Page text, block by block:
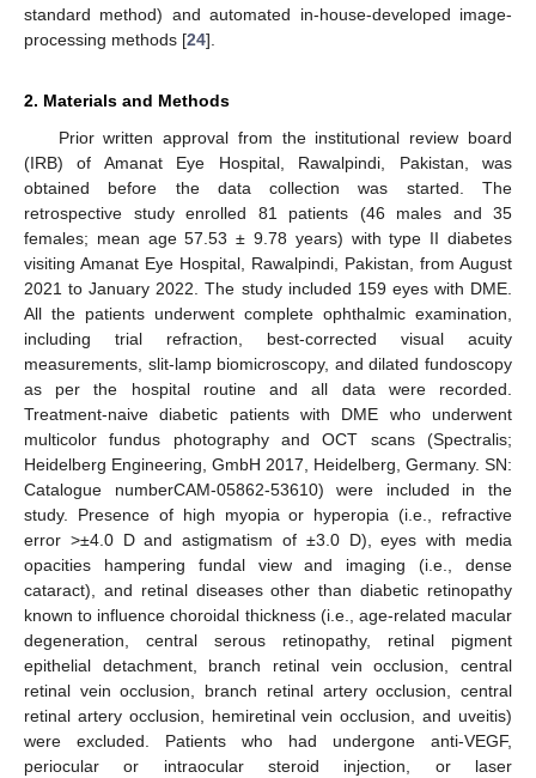
standard method) and automated in-house-developed image-
processing methods [24].
2. Materials and Methods
Prior written approval from the institutional review board
(IRB) of Amanat Eye Hospital, Rawalpindi, Pakistan, was
obtained before the data collection was started. The
retrospective study enrolled 81 patients (46 males and 35
females; mean age 57.53 ± 9.78 years) with type II diabetes
visiting Amanat Eye Hospital, Rawalpindi, Pakistan, from August
2021 to January 2022. The study included 159 eyes with DME.
All the patients underwent complete ophthalmic examination,
including trial refraction, best-corrected visual acuity
measurements, slit-lamp biomicroscopy, and dilated fundoscopy
as per the hospital routine and all data were recorded.
Treatment-naive diabetic patients with DME who underwent
multicolor fundus photography and OCT scans (Spectralis;
Heidelberg Engineering, GmbH 2017, Heidelberg, Germany. SN:
Catalogue numberCAM-05862-53610) were included in the
study. Presence of high myopia or hyperopia (i.e., refractive
error >±4.0 D and astigmatism of ±3.0 D), eyes with media
opacities hampering fundal view and imaging (i.e., dense
cataract), and retinal diseases other than diabetic retinopathy
known to influence choroidal thickness (i.e., age-related macular
degeneration, central serous retinopathy, retinal pigment
epithelial detachment, branch retinal vein occlusion, central
retinal vein occlusion, branch retinal artery occlusion, central
retinal artery occlusion, hemiretinal vein occlusion, and uveitis)
were excluded. Patients who had undergone anti-VEGF,
periocular or intraocular steroid injection, or laser